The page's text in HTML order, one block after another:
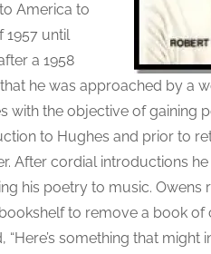
America to
1957 until
a 1958
he was approached by a
with the objective of gaining
to Hughes and prior to
After cordial introductions
his poetry to music. Owens
to remove a book
something that might